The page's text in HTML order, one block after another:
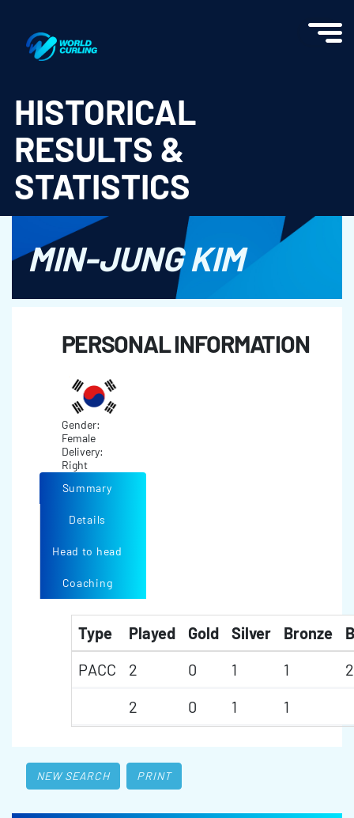
HISTORICAL
RESULTS &
STATISTICS
MIN-JUNG KIM
PERSONAL INFORMATION
Gender:
Female
Delivery:
Right
Summary
Details
Head to head
Coaching
Type Played Gold Silver Bronze
PACC
2 0 1 1
2
2
0 1 1
NEW SEARCH PRINT